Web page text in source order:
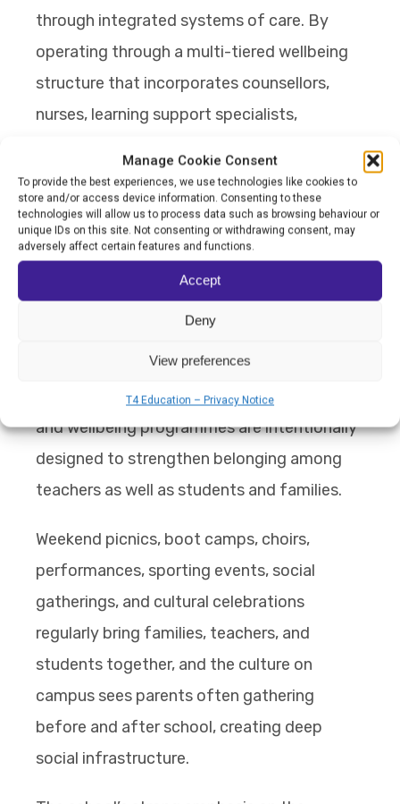
Manage Cookie Consent
To provide the best experiences, we use technologies like cookies to
store and/or access device information. Consenting to these
technologies will allow us to process data such as browsing behaviour or
unique IDs on this site. Not consenting or withdrawing consent, may
adversely affect certain features and functions.
Accept
Deny
View preferences
T4 Education – Privacy Notice
through integrated systems of care. By
operating through a multi-tiered wellbeing
structure that incorporates counsellors,
nurses, learning support specialists,
management meetings, students are
continuously supported. The school also
places strong emphasis on teacher
wellbeing and psychological safety,
recognising that strong community culture
depends on staff feeling supported
themselves. Staff community-building
activities, professional support systems,
and wellbeing programmes are intentionally
designed to strengthen belonging among
teachers as well as students and families.
Weekend picnics, boot camps, choirs,
performances, sporting events, social
gatherings, and cultural celebrations
regularly bring families, teachers, and
students together, and the culture on
campus sees parents often gathering
before and after school, creating deep
social infrastructure.